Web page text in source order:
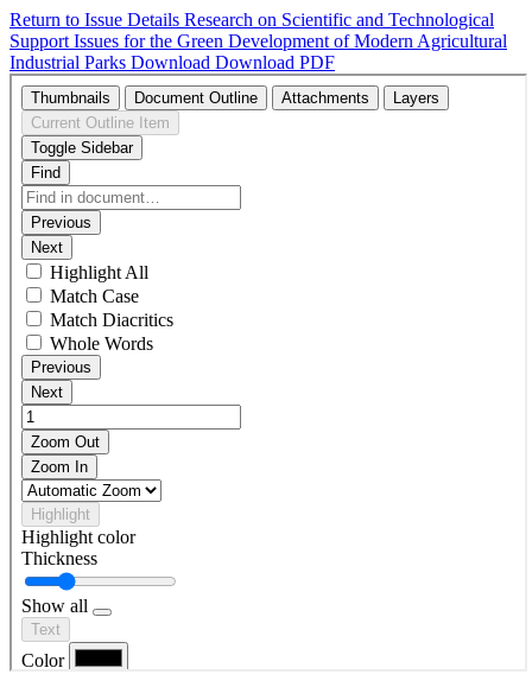
Return to Issue Details Research on Scientific and Technological
Support Issues for the Green Development of Modern Agricultural
Industrial Parks Download Download PDF